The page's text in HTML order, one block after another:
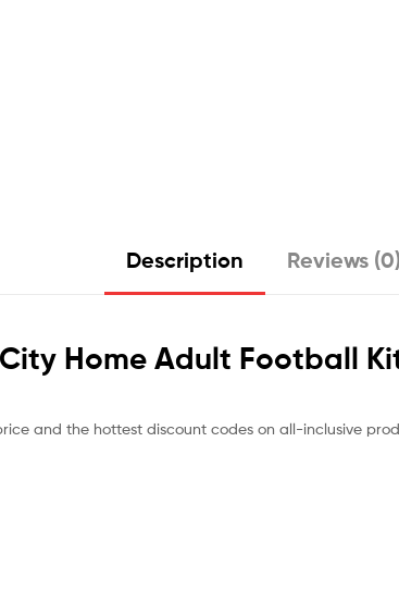
Description Reviews (0)
Home Adult Football
and the hottest discount codes on all-inclusive